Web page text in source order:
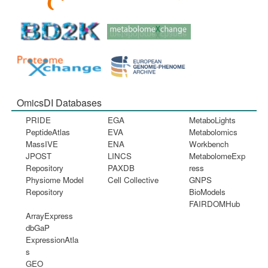
OmicsDI Databases
PRIDE
PeptideAtlas
MassIVE
JPOST
Repository
Physiome Model
Repository
EGA
EVA
ENA
LINCS
PAXDB
Cell Collective
MetaboLights
Metabolomics
Workbench
MetabolomeExp
ress
GNPS
BioModels
FAIRDOMHub
ArrayExpress
dbGaP
ExpressionAtla
s
GEO